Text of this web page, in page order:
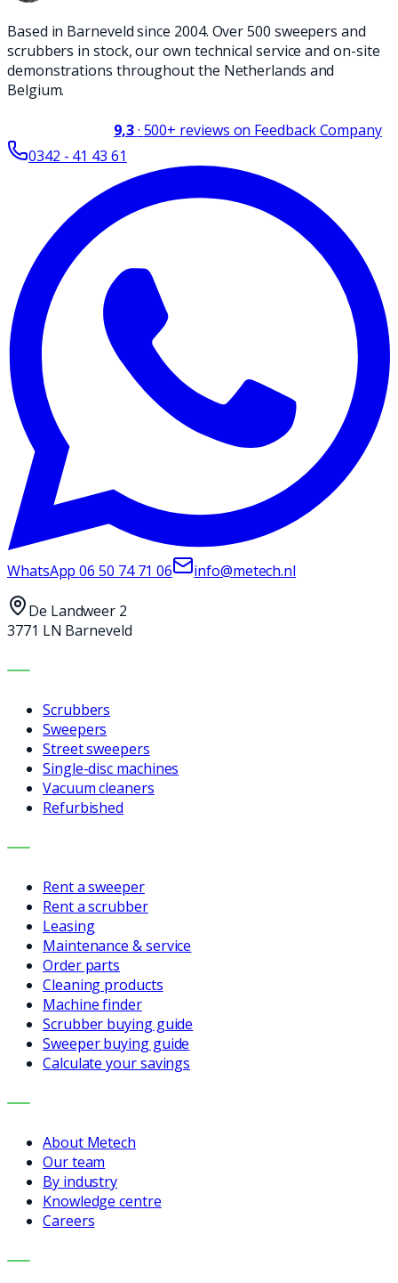
Based in Barneveld since 2004. Over 500 sweepers and
scrubbers in stock, our own technical service and on-site
demonstrations throughout the Netherlands and
Belgium.
9,3· 500+ reviews on Feedback Company
0342 - 41 43 61
WhatsApp06 50 74 71 06 info@metech.nl
De Landweer 2
3771 LN Barneveld
MACHINES
Scrubbers
Sweepers
Street sweepers
Single-disc machines
Vacuum cleaners
Refurbished
SERVICES
Rent a sweeper
Rent a scrubber
Leasing
Maintenance & service
Order parts
Cleaning products
Machine finder
Scrubber buying guide
Sweeper buying guide
Calculate your savings
COMPANY
About Metech
Our team
By industry
Knowledge centre
Careers
CONTACT